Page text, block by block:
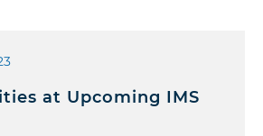
at Upcoming IMS